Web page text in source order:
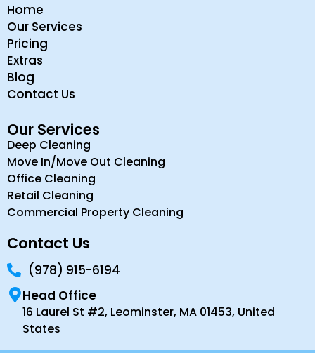
Home
Our Services
Pricing
Extras
Blog
Contact Us
Our Services
Deep Cleaning
Move In/Move Out Cleaning
Office Cleaning
Retail Cleaning
Commercial Property Cleaning
Contact Us
(978) 915-6194
Head Office
16 Laurel St #2, Leominster, MA 01453, United
States